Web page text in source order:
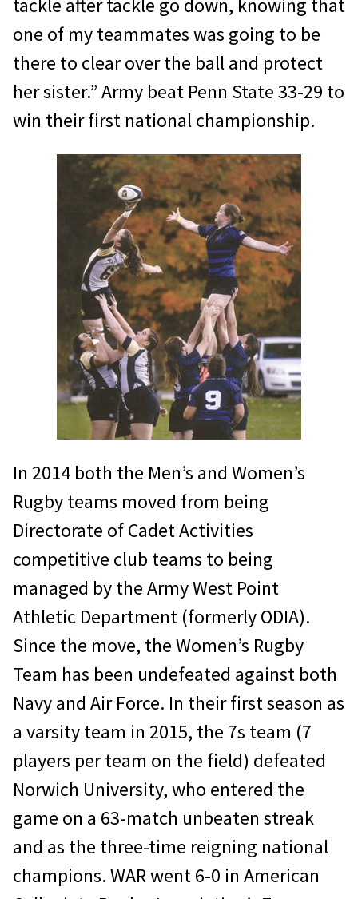
tackle after tackle go down, knowing that
one of my teammates was going to be
there to clear over the ball and protect
her sister.” Army beat Penn State 33-29 to
win their first national championship.
In 2014 both the Men’s and Women’s
Rugby teams moved from being
Directorate of Cadet Activities
competitive club teams to being
managed by the Army West Point
Athletic Department (formerly ODIA).
Since the move, the Women’s Rugby
Team has been undefeated against both
Navy and Air Force. In their first season as
a varsity team in 2015, the 7s team (7
players per team on the field) defeated
Norwich University, who entered the
game on a 63-match unbeaten streak
and as the three-time reigning national
champions. WAR went 6-0 in American